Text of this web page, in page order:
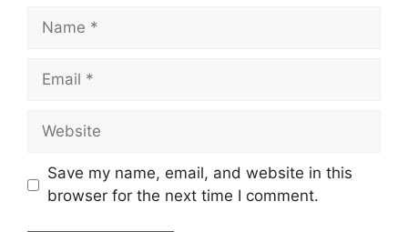
Name
Email
Website
Save my name, email, and website in this
browser for the next time I comment.